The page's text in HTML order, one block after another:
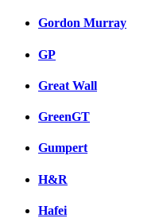
Gordon Murray
GP
Great Wall
GreenGT
Gumpert
H&R
Hafei